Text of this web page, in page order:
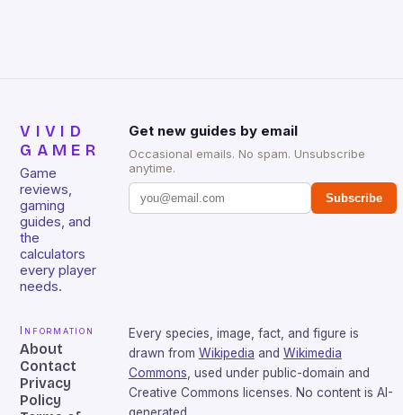
VIVID
GAMER
Game
reviews,
gaming
guides, and
the
calculators
every player
needs.
Get new guides by email
Occasional emails. No spam. Unsubscribe
anytime.
Subscribe
Information
About
Contact
Privacy
Policy
Every species, image, fact, and figure is
drawn from Wikipedia and Wikimedia
Commons , used under public-domain and
Creative Commons licenses. No content is AI-
generated.